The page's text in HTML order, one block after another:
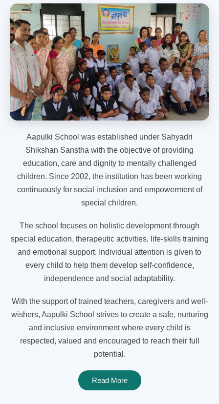
Aapulki School was established under Sahyadri
Shikshan Sanstha with the objective of providing
education, care and dignity to mentally challenged
children. Since 2002, the institution has been working
continuously for social inclusion and empowerment of
special children.
The school focuses on holistic development through
special education, therapeutic activities, life-skills training
and emotional support. Individual attention is given to
every child to help them develop self-confidence,
independence and social adaptability.
With the support of trained teachers, caregivers and well-
wishers, Aapulki School strives to create a safe, nurturing
and inclusive environment where every child is
respected, valued and encouraged to reach their full
potential.
Read More